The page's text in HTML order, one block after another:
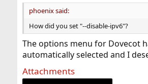
phoenix said:
How did you set "--disable-ipv6"?
The options menu for Dovecot
automatically selected and I
Attachments